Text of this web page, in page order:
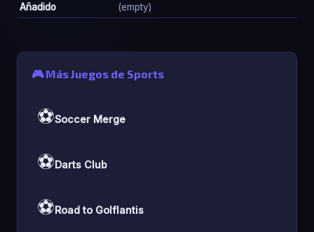
Añadido
(empty)
🎮 Más Juegos de Sports
⚽Soccer Merge
⚽Darts Club
⚽Road to Golflantis